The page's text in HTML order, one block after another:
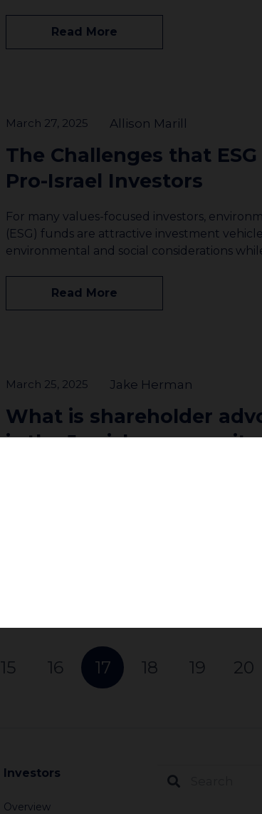
Read More
March 27, 2025 Allison Marill
The Challenges that
Pro-Israel Investors
For many values-focused investors,
(ESG) funds are attractive investment
environmental and social considerations
Read More
March 25, 2025 Jake Herman
What is shareholder
is the Jewish
What is shareholder advocacy?
can be used by investors to push a
15 16 17 18 19 20
Investors
Overview